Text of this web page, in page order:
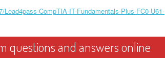
CompTIA-IT-Fundamentals-Plus-FC0-U61-
questions and answers online